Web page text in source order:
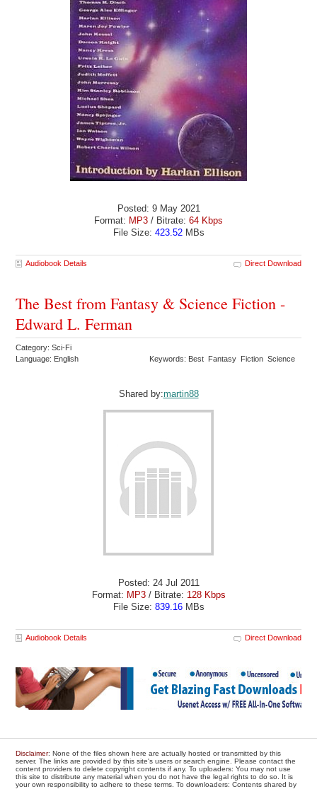
Posted: 9 May 2021
Format: MP3 / Bitrate: 64 Kbps
File Size: 423.52MBs
Audiobook Details Direct Download
The Best from Fantasy & Science Fiction -
Edward L. Ferman
Category: Sci-Fi
Language: English
Keywords: Best Fantasy Fiction Science
Shared by:martin88
Posted: 24 Jul 2011
Format: MP3/ Bitrate: 128 Kbps
File Size: 839.16MBs
Audiobook Details Direct Download
Disclaimer: None of the files shown here are actually hosted or transmitted by this
server. The links are provided by this site's users or search engine. Please contact the
content providers to delete copyright contents if any. To uploaders: You may not use
this site to distribute any material when you do not have the legal rights to do so. It is
your own responsibility to adhere to these terms. To downloaders: Contents shared by